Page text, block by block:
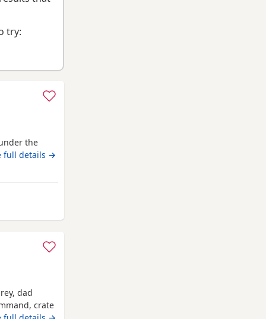
try:
the
full details →
Luton
dad
crate